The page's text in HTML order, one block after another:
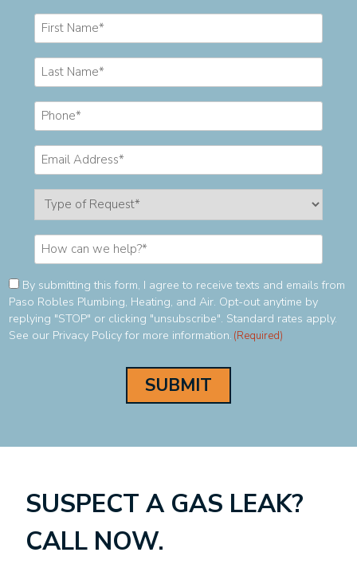
Consent
(Required)
By submitting this form, I agree to receive texts and emails from
Paso Robles Plumbing, Heating, and Air. Opt-out anytime by
replying "STOP" or clicking "unsubscribe". Standard rates apply.
See our Privacy Policy for more information. (Required)
SUSPECT A GAS LEAK?
CALL NOW.